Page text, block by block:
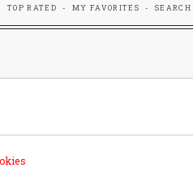
TOP RATED MY FAVORITES SEARCH